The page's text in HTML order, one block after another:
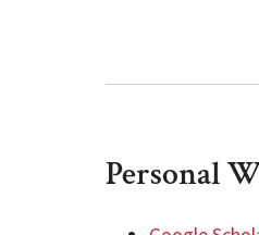
Personal